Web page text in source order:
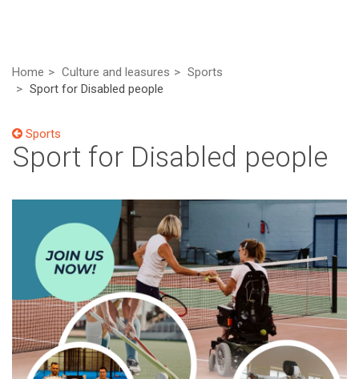
Home Culture and leasures
Sports
Sport for Disabled people
Sports
Sport for Disabled people